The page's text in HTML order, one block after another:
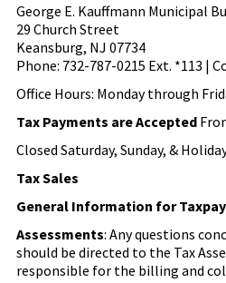
George E. Kauffmann Municipal
29 Church Street
Keansburg, NJ 07734
Phone: 732-787-0215 Ext. *113 |
Office Hours: Monday through
Tax Payments are Accepted
Closed Saturday, Sunday, &
Tax Sales
General Information for
Assessments: Any questions
should be directed to the Tax
responsible for the billing and